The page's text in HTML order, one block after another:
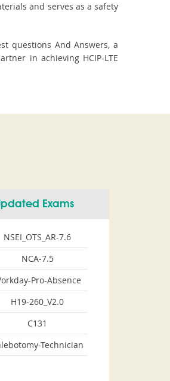
and serves as a safety
questions And Answers, a
in achieving HCIP-LTE
Exams
NSEI_OTS_AR-7.6
NCA-7.5
Pro-Absence
H19-260_V2.0
C131
Technician